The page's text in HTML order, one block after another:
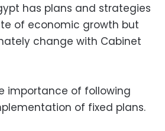
has plans and strategies
of economic growth but
change with Cabinet
importance of following
of fixed plans.